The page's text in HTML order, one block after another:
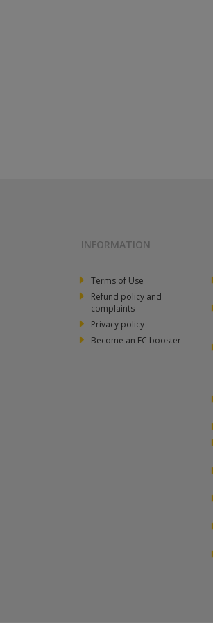
INFORMATION
Terms of Use
Refund policy and
complaints
Privacy policy
Become an FC booster